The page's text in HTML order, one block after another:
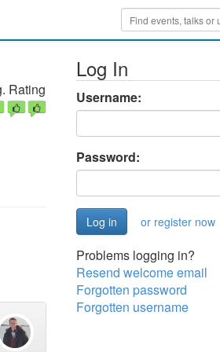
Rating
Log In
Username:
Password:
or register now
Problems logging in?
Resend welcome email
Forgotten password
Forgotten username